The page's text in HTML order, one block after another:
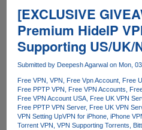
storage
for
free
[EXCLUSIVE
Premium HideIP
Supporting US/UK/
Submitted by Deepesh Agarwalon Mon,
Free VPN VPN Free Vpn Account Free
Free PPTP VPN
Free VPN Accounts
Free VPN Account USA
Free UK VPN
Free PPTP VPN Server
Free UK VPN
VPN Setting UpVPN for iPhone iPhone
Torrent VPN
VPN Supporting Torrents